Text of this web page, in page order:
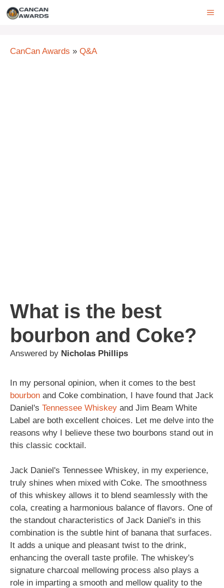
Skip
CanCan Awards » Q&A
What is the best
bourbon and Coke?
Answered by Nicholas Phillips
In my personal opinion, when it comes to the best
bourbon and Coke combination, I have found that Jack
Daniel's Tennessee Whiskey and Jim Beam White
Label are both excellent choices. Let me delve into the
reasons why I believe these two bourbons stand out in
this classic cocktail.
Jack Daniel's Tennessee Whiskey, in my experience,
truly shines when mixed with Coke. The smoothness
of this whiskey allows it to blend seamlessly with the
cola, creating a harmonious balance of flavors. One of
the standout characteristics of Jack Daniel's in this
combination is the subtle hint of banana that surfaces.
It adds a unique and pleasant twist to the drink,
enhancing the overall taste profile. The whiskey's
signature charcoal mellowing process also plays a
role in imparting a smooth and mellow quality to the